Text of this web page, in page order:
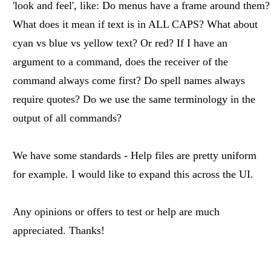
'look and feel', like: Do menus have a frame around them?
What does it mean if text is in ALL CAPS? What about
cyan vs blue vs yellow text? Or red? If I have an
argument to a command, does the receiver of the
command always come first? Do spell names always
require quotes? Do we use the same terminology in the
output of all commands?
We have some standards - Help files are pretty uniform
for example. I would like to expand this across the UI.
Any opinions or offers to test or help are much
appreciated. Thanks!